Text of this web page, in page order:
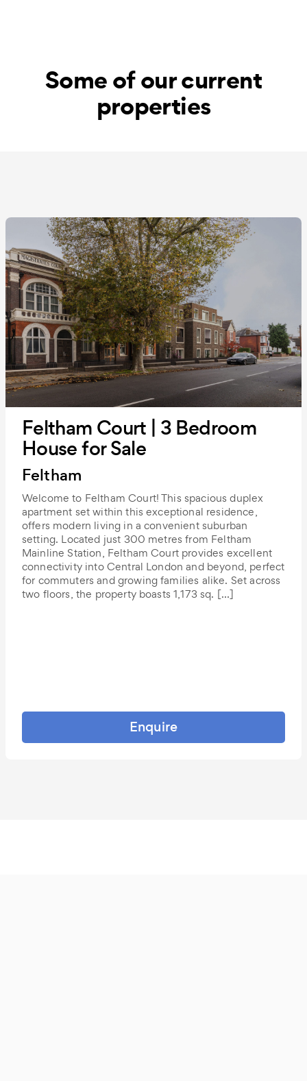
Some of our current
properties
Feltham Court | 3 Bedroom
House for Sale
Feltham
Welcome to Feltham Court! This spacious duplex
apartment set within this exceptional residence,
offers modern living in a convenient suburban
setting. Located just 300 metres from Feltham
Mainline Station, Feltham Court provides excellent
connectivity into Central London and beyond, perfect
for commuters and growing families alike. Set across
two floors, the property boasts 1,173 sq. […]
Enquire